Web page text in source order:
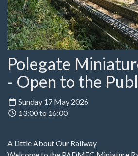
Polegate
- Open to the
Sunday 17 May 2026
13:00 to 16:00
A Little About Our Railway
Welcome to the PADMEC Miniature